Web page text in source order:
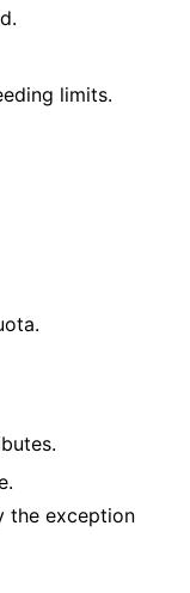
limits.
the exception